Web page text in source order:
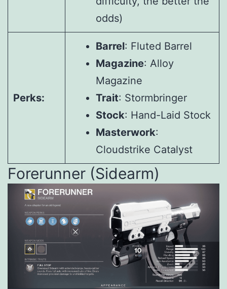
odds)
Perks:
Barrel: Fluted Barrel
Magazine: Alloy
Magazine
Trait: Stormbringer
Stock: Hand-Laid Stock
Masterwork:
Cloudstrike Catalyst
Forerunner (Sidearm)